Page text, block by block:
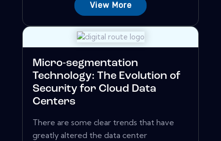
View More
Micro-segmentation
Technology: The Evolution of
Security for Cloud Data
Centers
There are some clear trends that have
greatly altered the data center